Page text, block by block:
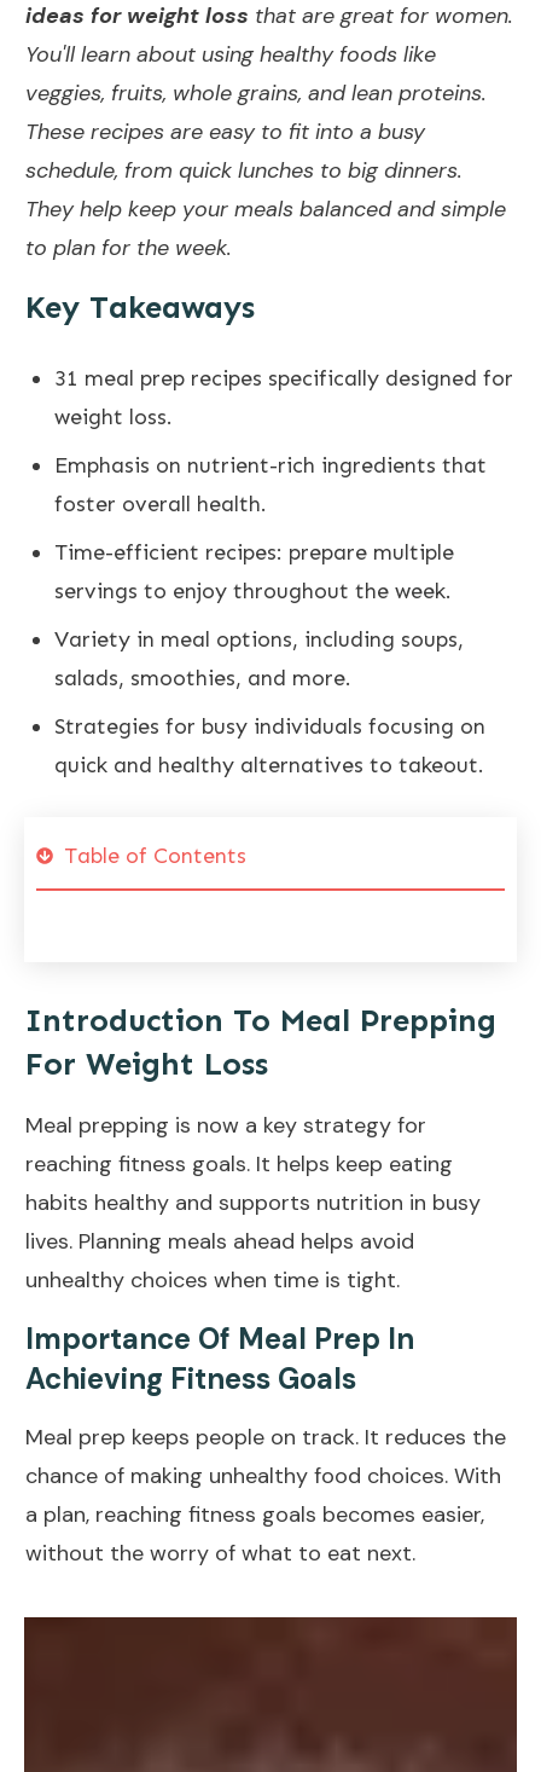
ideas for weight loss that are great for women.
You'll learn about using healthy foods like
veggies, fruits, whole grains, andlean proteins.
These recipes are easy to fit into a busy
schedule, from quick lunches to big dinners.
They help keep your meals balancedand simple
to plan for the week.
Key Takeaways
31 meal prep recipes specifically designed for
weight loss.
Emphasis on nutrient-rich ingredients that
foster overall health.
Time-efficient recipes: prepare multiple
servings to enjoy throughout the week.
Variety in meal options, including soups,
salads, smoothies, and more.
Strategies for busy individuals focusing on
quick and healthy alternatives to takeout.
Table of Contents
Introduction To Meal Prepping
For Weight Loss
Meal prepping is now a key strategy for
reaching fitness goals. It helps keep eating
habits healthy and supports nutrition in busy
lives. Planning meals ahead helps avoid
unhealthy choices when time is tight.
Importance Of Meal Prep In
Achieving Fitness Goals
Meal prep keeps people on track. It reduces the
chance of making unhealthy food choices. With
a plan, reaching fitness goals becomes easier,
without the worry of what to eat next.